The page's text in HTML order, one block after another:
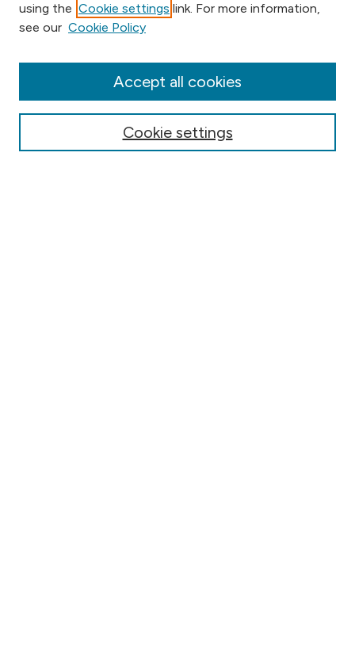
Browse
Collections
Conferences
using the Cookie settings link. For more information,
see our Cookie Policy
Cookie settings
Accept all cookies